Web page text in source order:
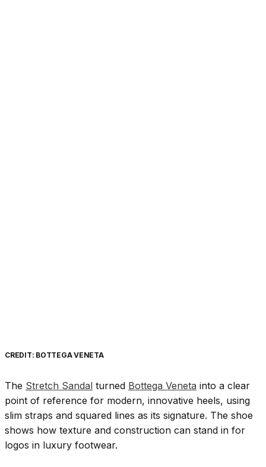
CREDIT: BOTTEGA VENETA
The Stretch Sandal turned Bottega Veneta into a clear
point of reference for modern, innovative heels, using
slim straps and squared lines as its signature. The shoe
shows how texture and construction can stand in for
logos in luxury footwear.